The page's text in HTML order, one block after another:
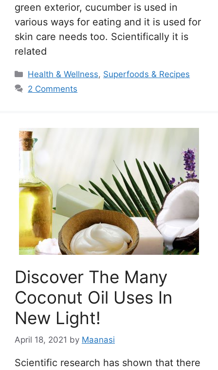
green exterior, cucumber is used in
various ways for eating and it is used for
skin care needs too. Scientifically it is
related
Categories
Health & Wellness, Superfoods & Recipes
2 Comments
Discover The Many
Coconut Oil Uses In
New Light!
April 18, 2021 by Maanasi
Scientific research has shown that there